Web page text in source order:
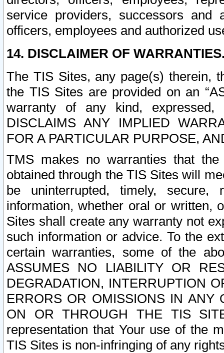
service providers, successors and
officers, employees and authorized
14. DISCLAIMER OF
The TIS Sites, any page(s) therein,
the TIS Sites are provided on an
warranty of any kind, expressed,
DISCLAIMS ANY IMPLIED
FOR A PARTICULAR PURPOSE,
TMS makes no warranties that
obtained through the TIS Sites will
be uninterrupted, timely,
information, whether oral or written,
Sites shall create any warranty not
such information or advice. To the
certain warranties, some of the
ASSUMES NO LIABILITY OR
DEGRADATION, INTERRUPTION
ERRORS OR OMISSIONS IN ANY
ON OR THROUGH THE TIS
representation that Your use of the
TIS Sites is non-infringing of any